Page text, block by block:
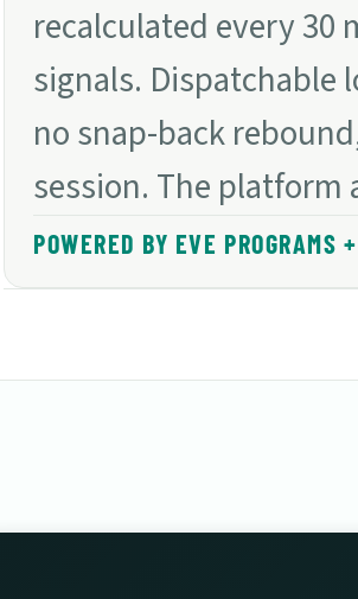
recalculated every 30
signals. Dispatchable
no snap-back
session. The
POWERED BY EVE PROGRAMS